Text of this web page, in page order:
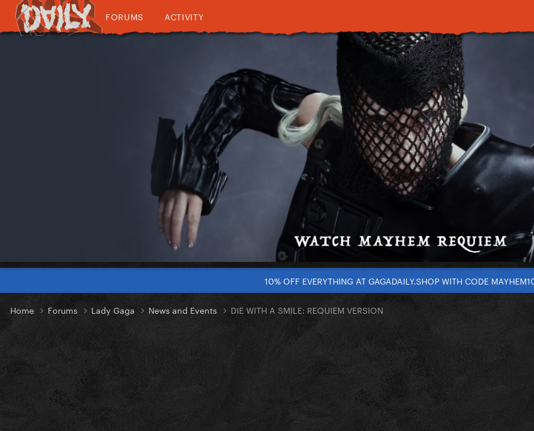
FORUMS ACTIVITY
10% OFF EVERYTHING AT GAGADAILY.SHOP WITH CODE
Home Forums Lady Gaga News and Events DIE WITH A SMILE: REQUIEM VERSION